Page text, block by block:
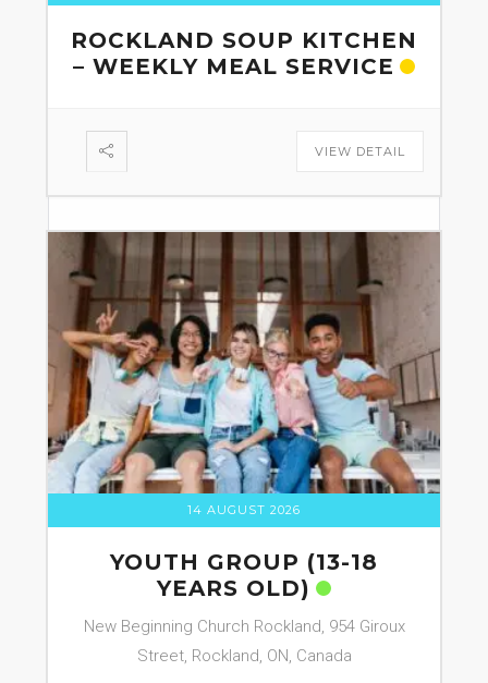
ROCKLAND SOUP KITCHEN
– WEEKLY MEAL SERVICE
VIEW DETAIL
14 AUGUST 2026
YOUTH GROUP (13-18
YEARS OLD)
New Beginning Church Rockland, 954 Giroux
Street, Rockland, ON, Canada